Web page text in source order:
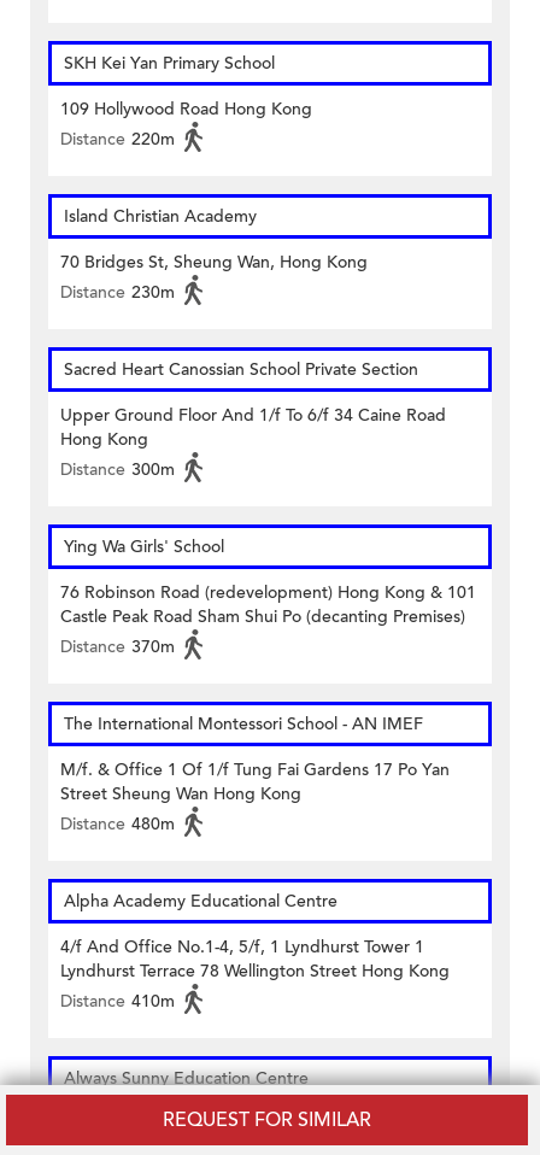
REQUEST FOR SIMILAR
SKH Kei Yan Primary School
109 Hollywood Road Hong Kong
Distance 220m
Island Christian Academy
70 Bridges St, Sheung Wan, Hong Kong
Distance 230m
Sacred Heart Canossian School Private Section
Upper Ground Floor And 1/f To 6/f 34 Caine Road
Hong Kong
Distance 300m
Ying Wa Girls' School
76 Robinson Road (redevelopment) Hong Kong & 101
Castle Peak Road Sham Shui Po (decanting Premises)
Distance 370m
The International Montessori School - AN IMEF
M/f. & Office 1 Of 1/f Tung Fai Gardens 17 Po Yan
Street Sheung Wan Hong Kong
Distance 480m
Alpha Academy Educational Centre
4/f And Office No.1-4, 5/f, 1 Lyndhurst Tower 1
Lyndhurst Terrace 78 Wellington Street Hong Kong
Distance 410m
Always Sunny Education Centre
1/f Well View Commercial Building 10 Morrison Street
Sheung Wan Hong Kong